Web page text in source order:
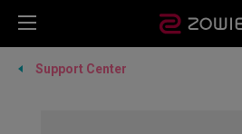
Support Center